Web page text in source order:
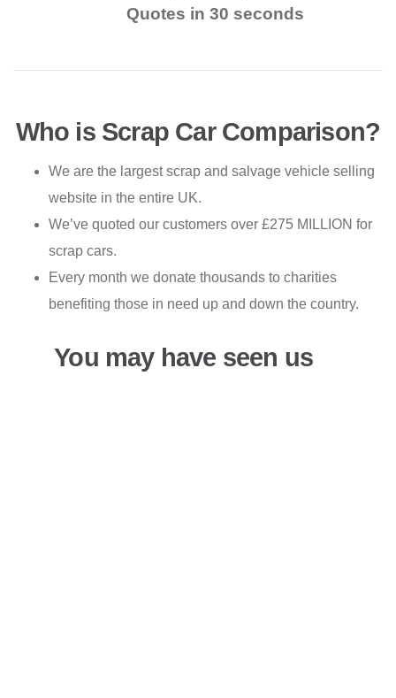
Quotes in 30 seconds
Who is Scrap Car Comparison?
We are the largest scrap and salvage vehicle selling
website in the entire UK.
We’ve quoted our customers over £275 MILLION for
scrap cars.
Every month we donate thousands to charities
benefiting those in need up and down the country.
You may have seen us